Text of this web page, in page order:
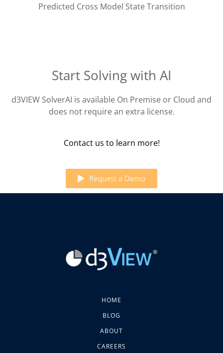
Predicted Cross Model State Transition
Start Solving with AI
d3VIEW SolverAI is available On Premise or Cloud and
does not require an extra license.
Contact us to learn more!
Request a Demo
HOME
BLOG
ABOUT
CAREERS